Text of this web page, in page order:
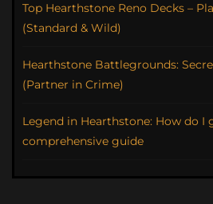
Top Hearthstone Reno Decks –
(Standard & Wild)
Hearthstone Battlegrounds:
(Partner in Crime)
Legend in Hearthstone: How do I
comprehensive guide